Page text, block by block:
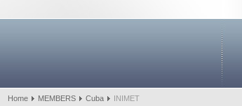
Home MEMBERS Cuba INIMET